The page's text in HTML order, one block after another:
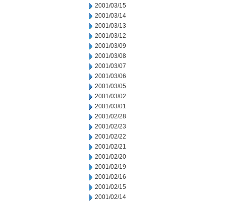
2001/03/15
2001/03/14
2001/03/13
2001/03/12
2001/03/09
2001/03/08
2001/03/07
2001/03/06
2001/03/05
2001/03/02
2001/03/01
2001/02/28
2001/02/23
2001/02/22
2001/02/21
2001/02/20
2001/02/19
2001/02/16
2001/02/15
2001/02/14